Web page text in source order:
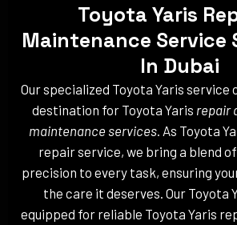
Toyota Yaris
Maintenance Service
In Dubai
Our specialized Toyota Yaris service
destination for Toyota Yaris repair
maintenance services. As Toyota
repair service, we bring a blend
precision to every task, ensuring
the care it deserves. Our Toyota
equipped for reliable Toyota Yaris